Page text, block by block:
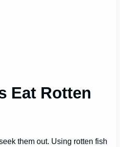
Eat Rotten
them out. Using rotten fish